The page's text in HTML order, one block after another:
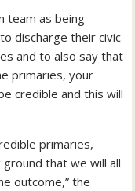
team as being
discharge their civic
and to also say that
primaries, your
credible and this will
primaries,
that we will all
outcome,” the